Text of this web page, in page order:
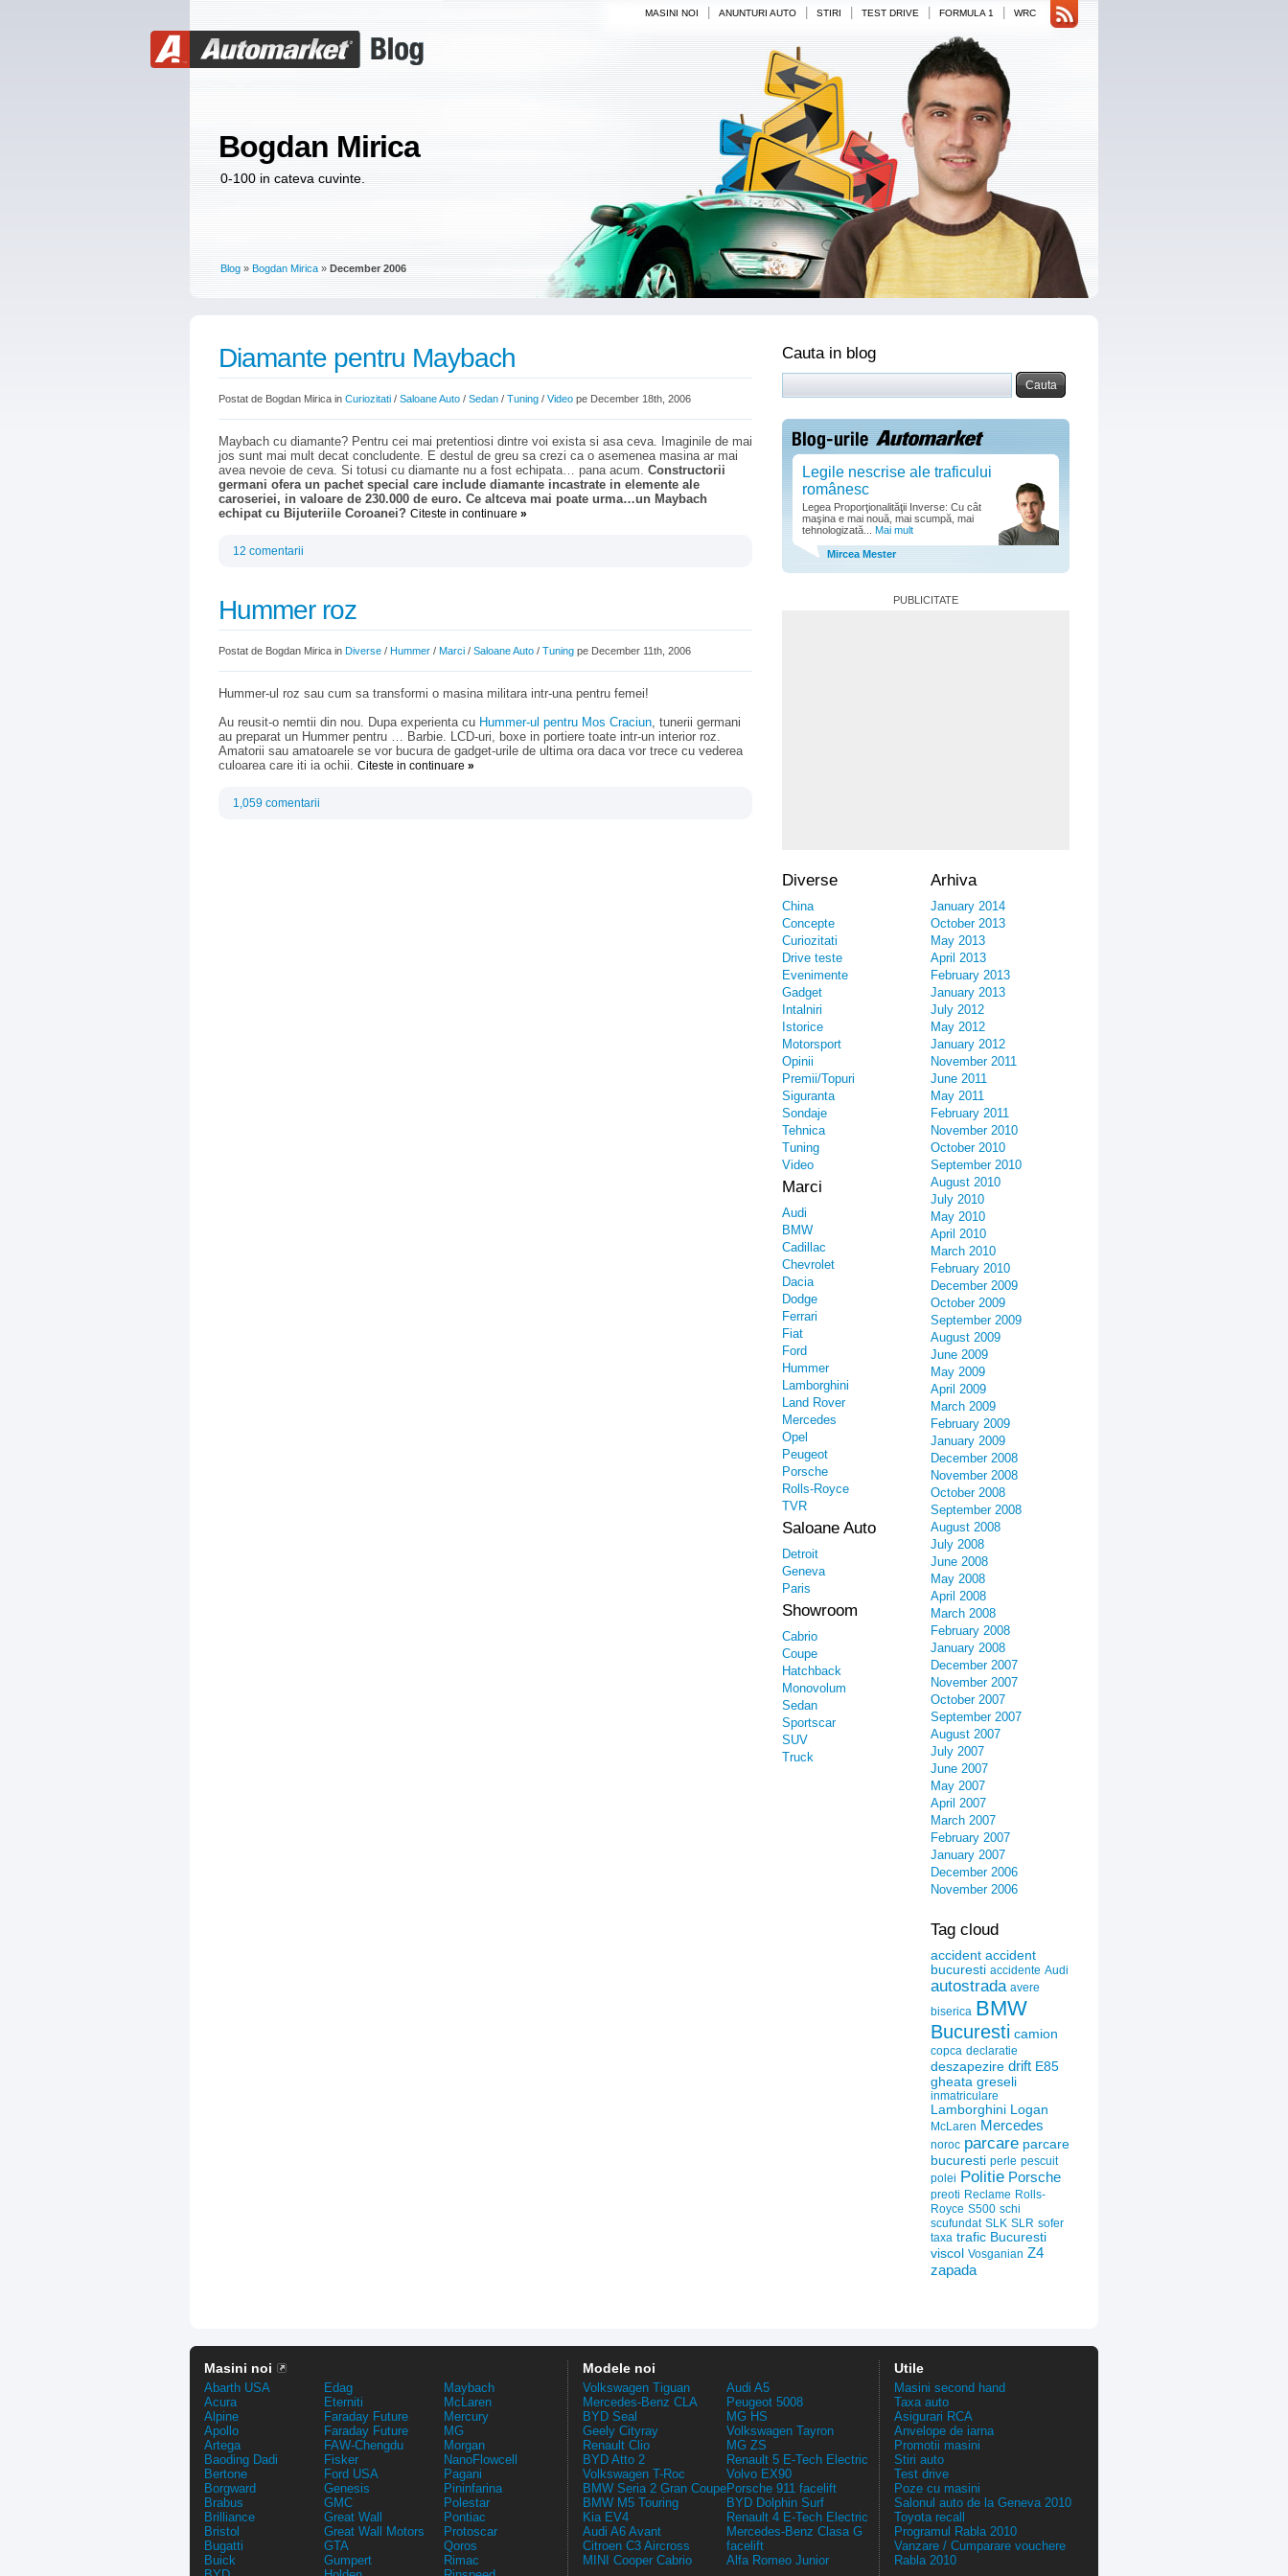
Bogdan Mirica
0-100 in cateva cuvinte.
MASINI NOI ANUNTURI AUTO STIRI TEST DRIVE FORMULA 1 WRC
Blog » Bogdan Mirica » December 2006
Diamante pentru Maybach
Postat de Bogdan Mirica in Curiozitati / Saloane Auto / Sedan / Tuning / Video pe December 18th, 2006
Maybach cu diamante? Pentru cei mai pretentiosi dintre voi exista si asa ceva. Imaginile de mai
jos sunt mai mult decat concludente. E destul de greu sa crezi ca o asemenea masina ar mai
avea nevoie de ceva. Si totusi cu diamante nu a fost echipata… pana acum. Constructorii
germani ofera un pachet special care include diamante incastrate in elemente ale
caroseriei, in valoare de 230.000 de euro. Ce altceva mai poate urma…un Maybach
echipat cu Bijuteriile Coroanei? Citeste in continuare »
12 comentarii
Hummer roz
Postat de Bogdan Mirica in Diverse / Hummer / Marci / Saloane Auto / Tuning pe December 11th, 2006
Hummer-ul roz sau cum sa transformi o masina militara intr-una pentru femei!
Au reusit-o nemtii din nou. Dupa experienta cu Hummer-ul pentru Mos Craciun, tunerii germani
au preparat un Hummer pentru … Barbie. LCD-uri, boxe in portiere toate intr-un interior roz.
Amatorii sau amatoarele se vor bucura de gadget-urile de ultima ora daca vor trece cu vederea
culoarea care iti ia ochii. Citeste in continuare »
1,059 comentarii
Cauta in blog
Legile nescrise ale traficului
românesc
Legea Proporţionalităţii Inverse: Cu cât
maşina e mai nouă, mai scumpă, mai
tehnologizată...
Mai mult
Mircea Mester
PUBLICITATE
Diverse
China
Concepte
Curiozitati
Drive teste
Evenimente
Gadget
Intalniri
Istorice
Motorsport
Opinii
Premii/Topuri
Siguranta
Sondaje
Tehnica
Tuning
Video
Marci
Audi
BMW
Cadillac
Chevrolet
Dacia
Dodge
Ferrari
Fiat
Ford
Hummer
Lamborghini
Land Rover
Mercedes
Opel
Peugeot
Porsche
Rolls-Royce
TVR
Saloane Auto
Detroit
Geneva
Paris
Showroom
Cabrio
Coupe
Hatchback
Monovolum
Sedan
Sportscar
SUV
Truck
Arhiva
January 2014
October 2013
May 2013
April 2013
February 2013
January 2013
July 2012
May 2012
January 2012
November 2011
June 2011
May 2011
February 2011
November 2010
October 2010
September 2010
August 2010
July 2010
May 2010
April 2010
March 2010
February 2010
December 2009
October 2009
September 2009
August 2009
June 2009
May 2009
April 2009
March 2009
February 2009
January 2009
December 2008
November 2008
October 2008
September 2008
August 2008
July 2008
June 2008
May 2008
April 2008
March 2008
February 2008
January 2008
December 2007
November 2007
October 2007
September 2007
August 2007
July 2007
June 2007
May 2007
April 2007
March 2007
February 2007
January 2007
December 2006
November 2006
Tag cloud
accident accident
bucuresti accidente Audi
autostrada avere
biserica BMW
Bucuresti camion
copca declaratie
deszapezire drift E85
gheata greseli
inmatriculare
Lamborghini Logan
McLaren Mercedes
noroc parcare parcare
bucuresti perle pescuit
polei Politie Porsche
preoti Reclame Rolls-
Royce S500 schi
scufundat SLK SLR sofer
taxa trafic Bucuresti
viscol Vosganian Z4
zapada
Masini noi
Abarth USA
Acura
Alpine
Apollo
Artega
Baoding Dadi
Bertone
Borgward
Brabus
Brilliance
Bristol
Bugatti
Buick
Edag
Eterniti
Faraday Future
Faraday Future
FAW-Chengdu
Fisker
Ford USA
Genesis
GMC
Great Wall
Great Wall Motors
GTA
Gumpert
Maybach
McLaren
Mercury
MG
Morgan
NanoFlowcell
Pagani
Pininfarina
Polestar
Pontiac
Protoscar
Qoros
Rimac
Modele noi
Volkswagen Tiguan
Mercedes-Benz CLA
BYD Seal
Geely Cityray
Renault Clio
BYD Atto 2
Volkswagen T-Roc
BMW Seria 2 Gran Coupe
BMW M5 Touring
Kia EV4
Audi A6 Avant
Citroen C3 Aircross
MINI Cooper Cabrio
Audi A5
Peugeot 5008
MG HS
Volkswagen Tayron
MG ZS
Renault 5 E-Tech Electric
Volvo EX90
Porsche 911 facelift
BYD Dolphin Surf
Renault 4 E-Tech Electric
Mercedes-Benz Clasa G
facelift
Alfa Romeo Junior
Utile
Masini second hand
Taxa auto
Asigurari RCA
Anvelope de iarna
Promotii masini
Stiri auto
Test drive
Poze cu masini
Salonul auto de la Geneva 2010
Toyota recall
Programul Rabla 2010
Vanzare / Cumparare vouchere
Rabla 2010